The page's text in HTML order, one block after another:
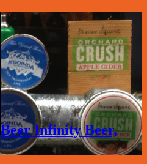
Beer Infinity Beer,